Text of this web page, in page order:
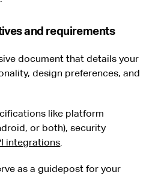
and requirements
document that details your
design preferences, and
like platform
or both), security
integrations.
as a guidepost for your